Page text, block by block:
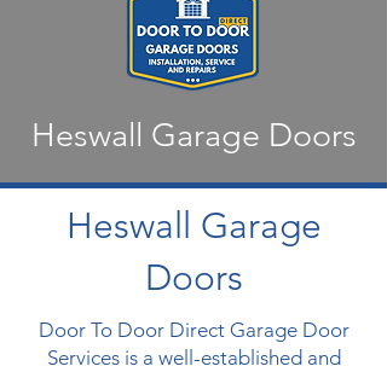
Heswall Garage Doors
Heswall Garage
Doors
Door To Door Direct Garage Door
Services is a well-established and